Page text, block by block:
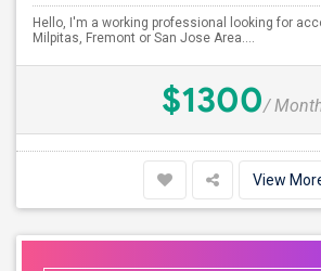
Hello, I'm a working professional looking for
Milpitas, Fremont or San Jose Area....
$1300/
View